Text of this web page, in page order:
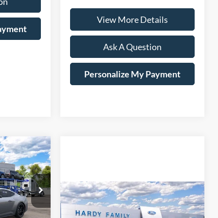
View More Details
Ask A Question
Personalize My Payment
Window Sticker
PRICE 2026Ford Mustang
EcoBoost Premium
Window Sticker
BUY LEASE
Compare Vehicle